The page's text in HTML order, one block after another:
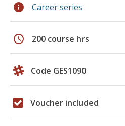
info Career series
schedule 200 course hrs
Code GES1090
Voucher included